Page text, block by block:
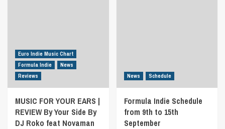
You
Love
By
&
Gene
Euro Indie Music Chart
Formula Indie
News
Reviews
MUSIC FOR YOUR EARS |
REVIEW By Your Side By
DJ Roko feat Novaman
News Schedule
Formula Indie Schedule
from 9th to 15th
September